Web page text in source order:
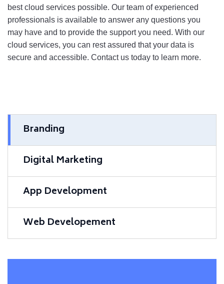
best cloud services possible. Our team of experienced
professionals is available to answer any questions you
may have and to provide the support you need. With our
cloud services, you can rest assured that your data is
secure and accessible. Contact us today to learn more.
Branding
Digital Marketing
App Development
Web Developement